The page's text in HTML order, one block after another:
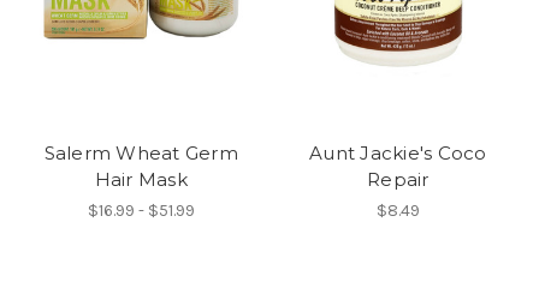
Salerm Wheat Germ
Hair Mask
$16.99 - $51.99
Aunt Jackie's Coco
Repair
$8.49